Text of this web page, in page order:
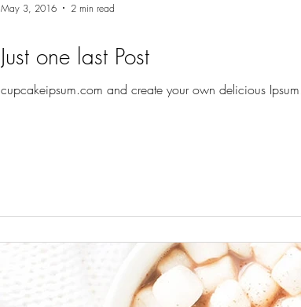
Just one last Post
cupcakeipsum.com and create your own delicious
May 3, 2016 2 min read